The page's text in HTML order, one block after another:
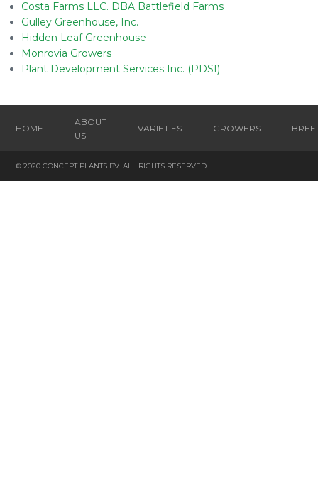
Costa Farms LLC. DBA Battlefield Farms
Gulley Greenhouse, Inc.
Hidden Leaf Greenhouse
Monrovia Growers
Plant Development Services Inc. (PDSI)
HOME
ABOUT
US
VARIETIES GROWERS
© 2020 CONCEPT PLANTS BV. ALL RIGHTS RESERVED.